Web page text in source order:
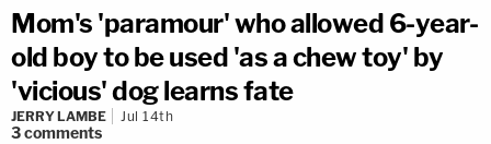
Mom's 'paramour' who allowed 6-year-
old boy to be used 'as a chew toy' by
'vicious' dog learns fate
JERRY LAMBE Jul 14th
3comments